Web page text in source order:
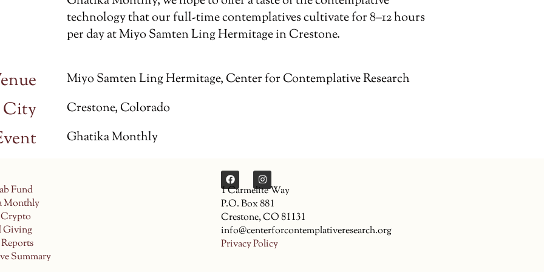
technology that our full-time contemplatives cultivate for 8–12 hours
per day at Miyo Samten Ling Hermitage in Crestone.
Miyo Samten Ling Hermitage, Center for Contemplative Research
City Crestone, Colorado
Ghatika Monthly
Fund
Monthly
Giving
Summary
1 Carmelite Way
P.O. Box 881
Crestone, CO 81131
info@centerforcontemplativeresearch.org
Privacy Policy